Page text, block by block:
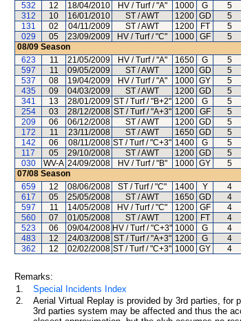
532
12 18/04/2010 HV / Turf / "A" 1000 G 5
312
10 16/01/2010 ST / AWT 1200 GD 5
131
02 04/11/2009 ST / AWT 1200 FT 5
029
05 23/09/2009 HV / Turf / "C" 1000 GF 5
08/09 Season
623
11 21/05/2009 HV / Turf / "A" 1650 G 5
597
11 09/05/2009 ST / AWT 1200 GD 5
537
08 19/04/2009 HV / Turf / "A" 1000 GY 5
435
09 04/03/2009 ST / AWT 1200 GD 5
341
13 28/01/2009 ST / Turf / "B+2" 1200 G 5
254
03 28/12/2008 ST / Turf / "A+3" 1200 GF 5
209
06 06/12/2008 ST / AWT 1200 GD 5
172
11 23/11/2008 ST / AWT 1650 GD 5
142
06 08/11/2008 ST / Turf / "C+3" 1400 G 5
117
05 29/10/2008 ST / AWT 1200 GD 5
030
WV-A 24/09/2008 HV / Turf / "B" 1000 GY 5
07/08 Season
659
12 08/06/2008 ST / Turf / "C" 1400 Y 4
617
05 25/05/2008 ST / AWT 1650 GD 4
597
11 14/05/2008 HV / Turf / "C" 1200 GF 4
560
07 01/05/2008 ST / AWT 1200 FT 4
523
06 09/04/2008 HV / Turf / "C+3" 1000 G 4
483
12 24/03/2008 ST / Turf / "A+3" 1200 G 4
362
12 02/02/2008 ST / Turf / "C+3" 1000 GY 4
Remarks:
1.
Special Incidents Index
2.
Aerial Virtual Replay is provided by 3rd parties, for
3rd parties system may be affected and thus the